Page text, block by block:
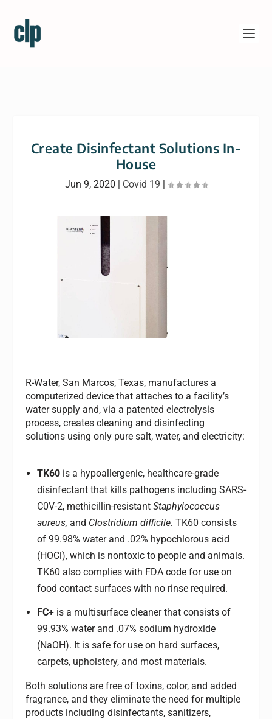
Create Disinfectant Solutions In-
House
Jun 9, 2020 | Covid 19 |
R-Water, San Marcos, Texas, manufactures a
computerized device that attaches to a facility’s
water supply and, via a patented electrolysis
process, creates cleaning and disinfecting
solutions using only pure salt, water, and electricity:
TK60is a hypoallergenic, healthcare-grade
disinfectant that kills pathogens including SARS-
C0V-2, methicillin-resistant Staphylococcus
aureus, and Clostridium difficile. TK60 consists
of 99.98% water and .02% hypochlorous acid
(HOCl), which is nontoxic to people and animals.
TK60 also complies with FDA code for use on
food contact surfaces with no rinse required.
FC+is a multisurface cleaner that consists of
99.93% water and .07% sodium hydroxide
(NaOH). It is safe for use on hard surfaces,
carpets, upholstery, and most materials.
Both solutions are free of toxins, color, and added
fragrance, and they eliminate the need for multiple
products including disinfectants, sanitizers,